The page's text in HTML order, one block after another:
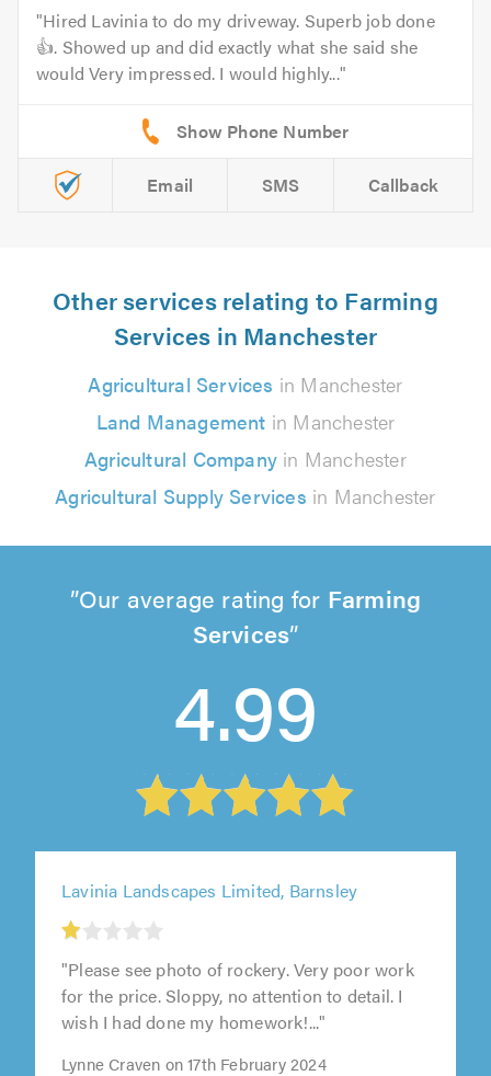
Hired Lavinia to do my driveway. Superb job done
👍. Showed up and did exactly what she said she
would Very impressed. I would highly...
Email SMS Callback
Other services relating to Farming
Services in Manchester
Agricultural Services in Manchester
Land Management in Manchester
Agricultural Company in Manchester
Agricultural Supply Services in Manchester
Our average rating for Farming
Services
4.99
Lavinia Landscapes Limited, Barnsley
"Please see photo of rockery. Very poor work
for the price. Sloppy, no attention to detail. I
wish I had done my homework!..."
Lynne Craven on 17th February 2024